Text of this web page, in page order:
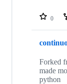
repositories
0
Forked
made
python